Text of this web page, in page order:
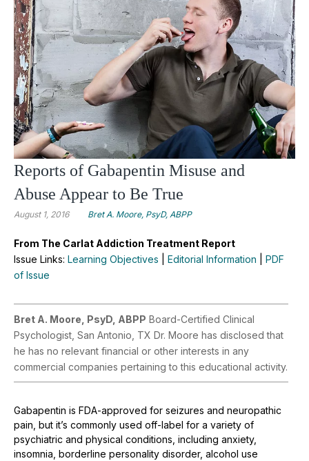
Reports of Gabapentin Misuse and
Abuse Appear to Be True
August 1, 2016 Bret A. Moore, PsyD, ABPP
From The Carlat Addiction Treatment Report
Issue Links: Learning Objectives Editorial Information
PDF
of Issue
Bret A. Moore, PsyD, ABPP Board-Certified Clinical
Psychologist, San Antonio, TX Dr. Moore has disclosed that
he has no relevant financial or other interests in any
commercial companies pertaining to this educational activity.
Gabapentin is FDA-approved for seizures and neuropathic
pain, but it’s commonly used off-label for a variety of
psychiatric and physical conditions, including anxiety,
insomnia, borderline personality disorder, alcohol use